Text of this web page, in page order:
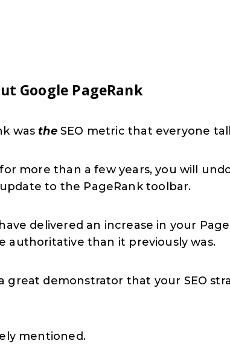
Google PageRank
wastheSEO metric that everyone
more than a few years, you will
to the PageRank toolbar.
delivered an increase in your
authoritative than it previously was.
great demonstrator that your SEO
mentioned.